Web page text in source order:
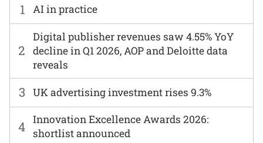
1 AI in practice
2
Digital publisher revenues saw 4.55% YoY
decline in Q1 2026, AOP and Deloitte data
reveals
3 UK advertising investment rises 9.3%
4 Innovation Excellence Awards 2026:
shortlist announced